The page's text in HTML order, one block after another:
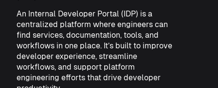
An Internal Developer Portal (IDP) is a
centralized platform where engineers can
find services, documentation, tools, and
workflows in one place. It’s built to improve
developer experience, streamline
workflows, and support platform
engineering efforts that drive developer